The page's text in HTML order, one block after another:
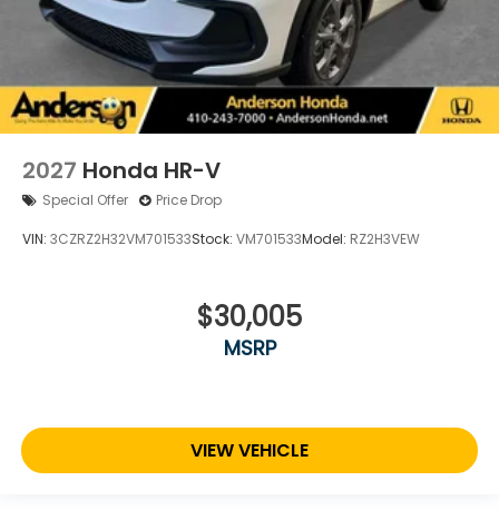
2027 Honda HR-V
Special Offer Price Drop
VIN: 3CZRZ2H32VM701533Stock: VM701533Model: RZ2H3VEW
$30,005
MSRP
VIEW VEHICLE